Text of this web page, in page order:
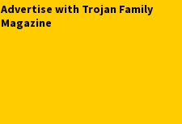
Advertise with Trojan Family
Magazine